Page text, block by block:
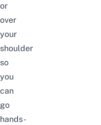
or
over
your
shoulder
so
you
can
go
hands-